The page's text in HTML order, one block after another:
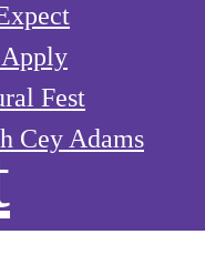
Fest
Cey Adams